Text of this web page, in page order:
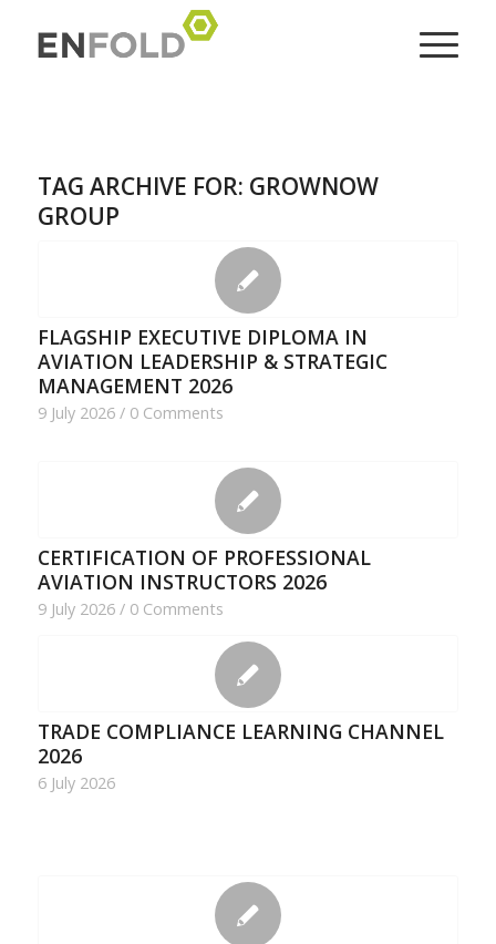
TAG ARCHIVE FOR: GROWNOW
GROUP
FLAGSHIP EXECUTIVE DIPLOMA IN
AVIATION LEADERSHIP & STRATEGIC
MANAGEMENT 2026
9 July 2026 / 0 Comments
CERTIFICATION OF PROFESSIONAL
AVIATION INSTRUCTORS 2026
9 July 2026 / 0 Comments
TRADE COMPLIANCE LEARNING CHANNEL
2026
6 July 2026